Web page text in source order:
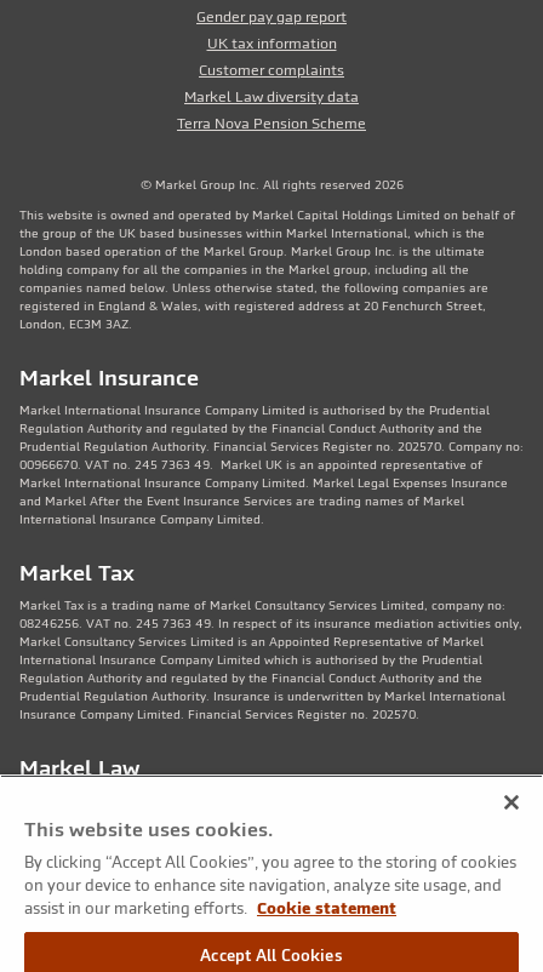
Gender pay gap report
UK tax information
Customer complaints
Markel Law diversity data
Terra Nova Pension Scheme
© Markel Group Inc. All rights reserved 2026
This website is owned and operated by Markel Capital Holdings Limited on behalf of
the group of the UK based businesses within Markel International, which is the
London based operation of the Markel Group. Markel Group Inc. is the ultimate
holding company for all the companies in the Markel group, including all the
companies named below. Unless otherwise stated, the following companies are
registered in England & Wales, with registered address at 20 Fenchurch Street,
London, EC3M 3AZ.
Markel Insurance
Markel International Insurance Company Limited is authorised by the Prudential
Regulation Authority and regulated by the Financial Conduct Authority and the
Prudential Regulation Authority. Financial Services Register no. 202570. Company no:
00966670. VAT no. 245 7363 49. Markel UK is an appointed representative of
Markel International Insurance Company Limited. Markel Legal Expenses Insurance
and Markel After the Event Insurance Services are trading names of Markel
International Insurance Company Limited.
Markel Tax
Markel Tax is a trading name of Markel Consultancy Services Limited, company no:
08246256. VAT no. 245 7363 49. In respect of its insurance mediation activities only,
Markel Consultancy Services Limited is an Appointed Representative of Markel
International Insurance Company Limited which is authorised by the Prudential
Regulation Authority and regulated by the Financial Conduct Authority and the
Prudential Regulation Authority. Insurance is underwritten by Markel International
Insurance Company Limited. Financial Services Register no. 202570.
Markel Law
82 King St, Manchester, M2 4WQ. Markel Protection Limited is the corporate member
of Markel Law LLP.
Markel Care Practitioners
Consultancy Services Limited registered in England and Wales No: 08246256, VAT
This website uses cookies.
By clicking “Accept All Cookies”, you agree to the storing of cookies
on your device to enhance site navigation, analyze site usage, and
assist in our marketing efforts. Cookie statement
Accept All Cookies